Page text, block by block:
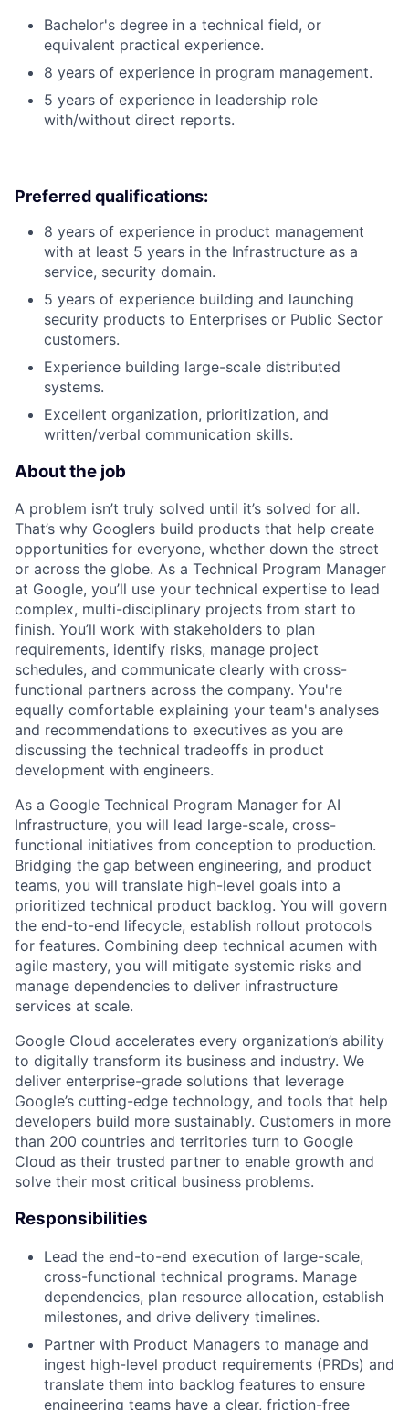
Bachelor's degree in a technical field, or
equivalent practical experience.
8 years of experience in program management.
5 years of experience in leadership role
with/without direct reports.
Preferred qualifications:
8 years of experience in product management
with at least 5 years in the Infrastructure as a
service, security domain.
5 years of experience building and launching
security products to Enterprises or Public Sector
customers.
Experience building large-scale distributed
systems.
Excellent organization, prioritization, and
written/verbal communication skills.
About the job
A problem isn’t truly solved until it’s solved for all.
That’s why Googlers build products that help create
opportunities for everyone, whether down the street
or across the globe. As a Technical Program Manager
at Google, you’ll use your technical expertise to lead
complex, multi-disciplinary projects from start to
finish. You’ll work with stakeholders to plan
requirements, identify risks, manage project
schedules, and communicate clearly with cross-
functional partners across the company. You're
equally comfortable explaining your team's analyses
and recommendations to executives as you are
discussing the technical tradeoffs in product
development with engineers.
As a Google Technical Program Manager for AI
Infrastructure, you will lead large-scale, cross-
functional initiatives from conception to production.
Bridging the gap between engineering, and product
teams, you will translate high-level goals into a
prioritized technical product backlog. You will govern
the end-to-end lifecycle, establish rollout protocols
for features. Combining deep technical acumen with
agile mastery, you will mitigate systemic risks and
manage dependencies to deliver infrastructure
services at scale.
Google Cloud accelerates every organization’s ability
to digitally transform its business and industry. We
deliver enterprise-grade solutions that leverage
Google’s cutting-edge technology, and tools that help
developers build more sustainably. Customers in more
than 200 countries and territories turn to Google
Cloud as their trusted partner to enable growth and
solve their most critical business problems.
Responsibilities
Lead the end-to-end execution of large-scale,
cross-functional technical programs. Manage
dependencies, plan resource allocation, establish
milestones, and drive delivery timelines.
Partner with Product Managers to manage and
ingest high-level product requirements (PRDs) and
translate them into backlog features to ensure
engineering teams have a clear, friction-free